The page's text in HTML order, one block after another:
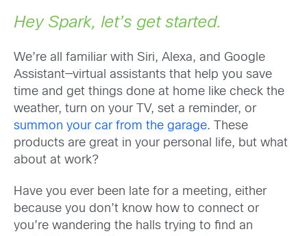
Hey Spark, let’s get started.
We’re all familiar with Siri, Alexa, and Google
Assistant—virtual assistants that help you save
time and get things done at home like check the
weather, turn on your TV, set a reminder, or
summon your car from the garage. These
products are great in your personal life, but what
about at work?
Have you ever been late for a meeting, either
because you don’t know how to connect or
you’re wandering the halls trying to find an